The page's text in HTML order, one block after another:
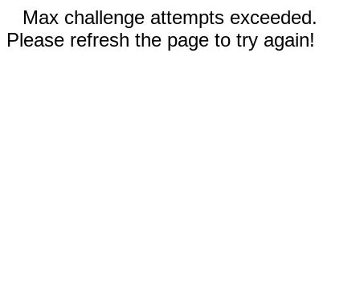
Max challenge attempts exceeded.
Please refresh the page to try again!